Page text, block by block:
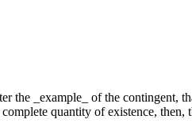
the _example_ of the contingent,
quantity of existence, then,